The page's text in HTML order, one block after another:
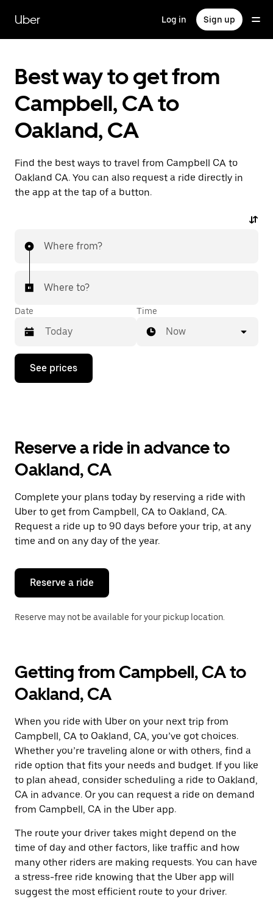
main
content
Uber Log in Sign up
Best way to get from
Campbell, CA to
Oakland, CA
Find the best ways to travel from Campbell CA to
Oakland CA. You can also request a ride directly in
the app at the tap of a button.
Where from?
Where to?
Date
Press
down
the
and
a
date.
Press
the
escape
button
close
calendar.
Time
Now
See prices
Reserve a ride in advance to
Oakland, CA
Complete your plans today by reserving a ride with
Uber to get from Campbell, CA to Oakland, CA.
Request a ride up to 90 days before your trip, at any
time and on any day of the year.
Reserve a ride
Reserve may not be available for your pickup location.
Getting from Campbell, CA to
Oakland, CA
When you ride with Uber on your next trip from
Campbell, CA to Oakland, CA, you’ve got choices.
Whether you’re traveling alone or with others, find a
ride option that fits your needs and budget. If you like
to plan ahead, consider scheduling a ride to Oakland,
CA in advance. Or you can request a ride on demand
from Campbell, CA in the Uber app.
The route your driver takes might depend on the
time of day and other factors, like traffic and how
many other riders are making requests. You can have
a stress-free ride knowing that the Uber app will
suggest the most efficient route to your driver.